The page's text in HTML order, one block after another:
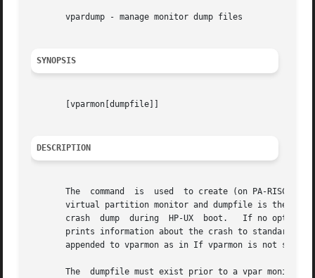
       vpardump - manage monitor dump files
SYNOPSIS
       [vparmon[dumpfile]]
DESCRIPTION
The  command  is  used  to create (on PA-RISC
virtual partition monitor and dumpfile is the
crash  dump  during  HP-UX  boot.   If no
prints information about the crash to standard out.  Then marks the dumpfile as
appended to vparmon as in If vparmon is not
The  dumpfile must exist prior to a vpar monitor crash.	On PA-RISC systems, the and options create the dumpfile on PA-RISC.